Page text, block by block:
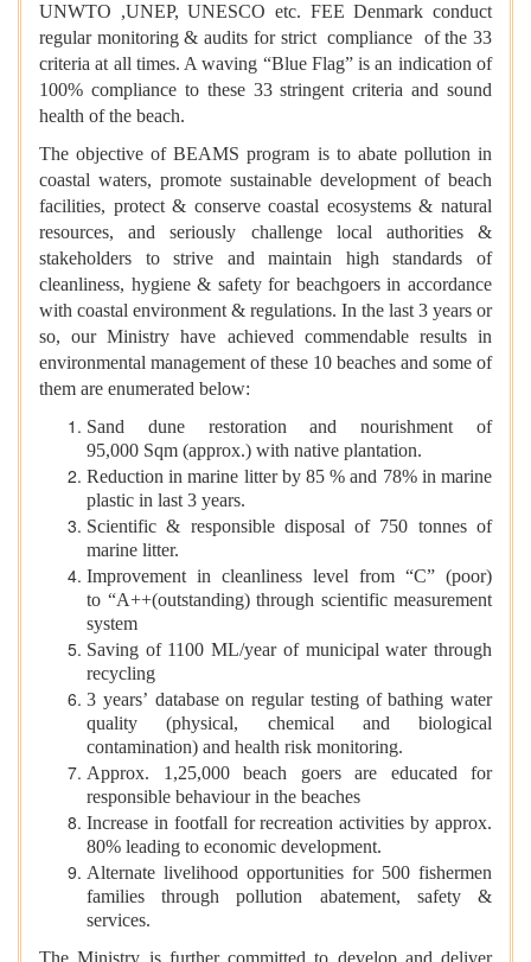
UNWTO ,UNEP, UNESCO etc. FEE Denmark conduct
regular monitoring & audits for strict compliance of the 33
criteria at all times. A waving “Blue Flag” is an indication of
100% compliance to these 33 stringent criteria and sound
health of the beach.
The objective of BEAMS program is to abate pollution in
coastal waters, promote sustainable development of beach
facilities, protect & conserve coastal ecosystems & natural
resources, and seriously challenge local authorities &
stakeholders to strive and maintain high standards of
cleanliness, hygiene & safety for beachgoers in accordance
with coastal environment & regulations. In the last 3 years or
so, our Ministry have achieved commendable results in
environmental management of these 10 beaches and some of
them are enumerated below:
Sand dune restoration and nourishment of
95,000 Sqm (approx.) with native plantation.
Reduction in marine litter by 85 % and 78% in marine
plastic in last 3 years.
Scientific & responsible disposal of 750 tonnes of
marine litter.
Improvement in cleanliness level from “C” (poor)
to “A++(outstanding) through scientific measurement
system
Saving of 1100 ML/year of municipal water through
recycling
3 years’ database on regular testing of bathing water
quality (physical, chemical and biological
contamination) and health risk monitoring.
Approx. 1,25,000 beach goers are educated for
responsible behaviour in the beaches
Increase in footfall for recreation activities by approx.
80% leading to economic development.
Alternate livelihood opportunities for 500 fishermen
families through pollution abatement, safety &
services.